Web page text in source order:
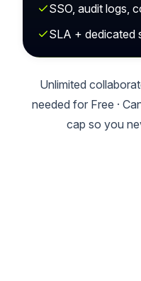
SSO, audit logs,
SLA + dedicated
Unlimited
needed for Free ·
cap so you